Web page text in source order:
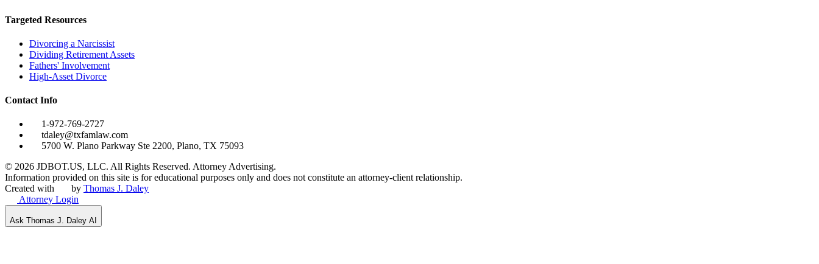
Targeted Resources
Divorcing a Narcissist
Dividing Retirement Assets
Fathers' Involvement
High-Asset Divorce
Contact Info
1-972-769-2727
tdaley@txfamlaw.com
5700 W. Plano Parkway Ste 2200, Plano, TX 75093
© 2026 JDBOT.US, LLC. All Rights Reserved. Attorney Advertising.
Information provided on this site is for educational purposes only and does not constitute an attorney-client relationship.
Created with
by Thomas J. Daley
Attorney Login
Ask Thomas J. Daley AI